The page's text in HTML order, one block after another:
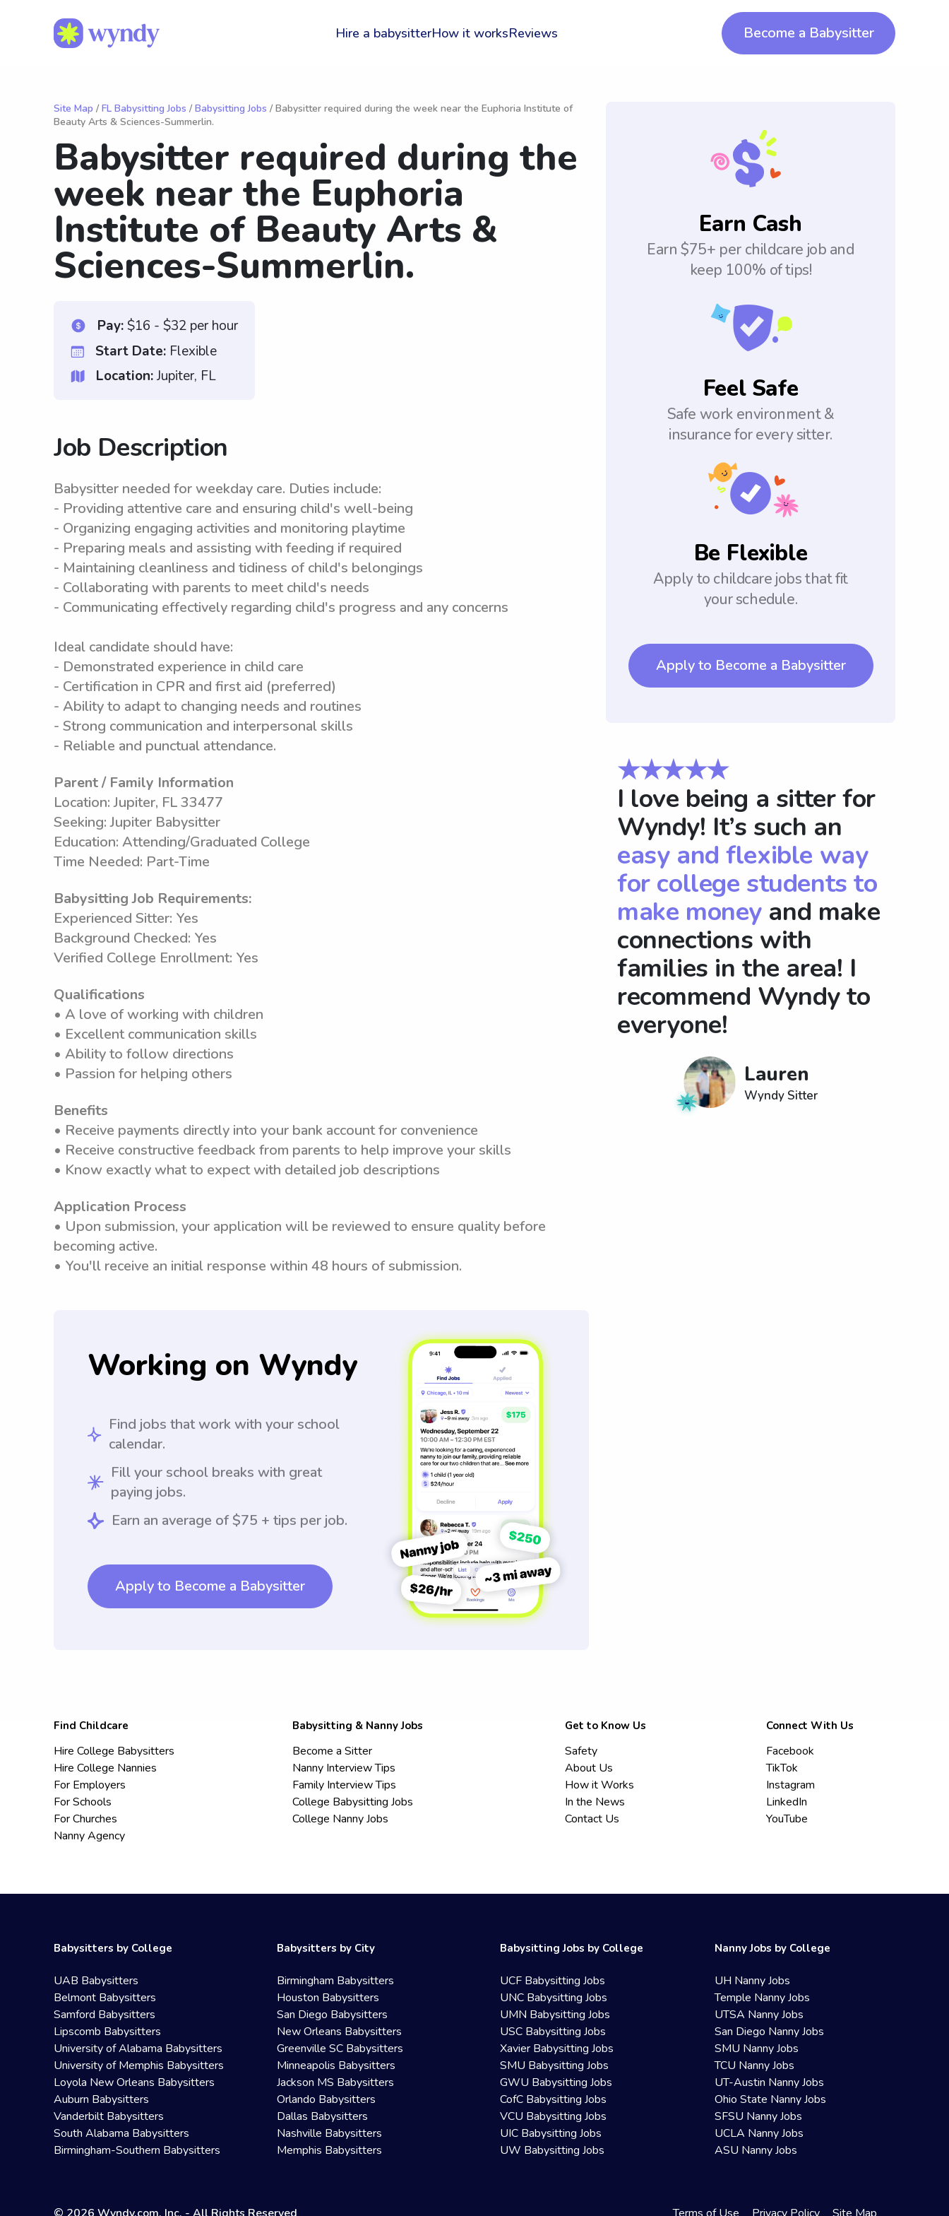
Hire a babysitterHow it worksReviews Become a Babysitter
Site Map / FL Babysitting Jobs / Babysitting Jobs / Babysitter required during the week near the Euphoria Institute of
Beauty Arts & Sciences-Summerlin.
Babysitter required during the
week near the Euphoria
Institute of Beauty Arts &
Sciences-Summerlin.
Pay:$16 - $32 per hour
Start Date: Flexible
Location:Jupiter, FL
Job Description
Babysitter needed for weekday care. Duties include:
- Providing attentive care and ensuring child's well-being
- Organizing engaging activities and monitoring playtime
- Preparing meals and assisting with feeding if required
- Maintaining cleanliness and tidiness of child's belongings
- Collaborating with parents to meet child's needs
- Communicating effectively regarding child's progress and any concerns
Ideal candidate should have:
- Demonstrated experience in child care
- Certification in CPR and first aid (preferred)
- Ability to adapt to changing needs and routines
- Strong communication and interpersonal skills
- Reliable and punctual attendance.
Parent / Family Information
Location: Jupiter, FL 33477
Seeking: Jupiter Babysitter
Education: Attending/Graduated College
Time Needed: Part-Time
Babysitting Job Requirements:
Experienced Sitter: Yes
Background Checked: Yes
Verified College Enrollment: Yes
Qualifications
• A love of working with children
• Excellent communication skills
• Ability to follow directions
• Passion for helping others
Benefits
• Receive payments directly into your bank account for convenience
• Receive constructive feedback from parents to help improve your skills
• Know exactly what to expect with detailed job descriptions
Application Process
• Upon submission, your application will be reviewed to ensure quality before
becoming active.
• You'll receive an initial response within 48 hours of submission.
Working on Wyndy
Find jobs that work with your school
calendar.
Fill your school breaks with great
paying jobs.
Earn an average of $75 + tips per job.
Apply to Become a Babysitter
Earn Cash
Earn $75+ per childcare job and
keep 100% of tips!
Feel Safe
Safe work environment &
insurance for every sitter.
Be Flexible
Apply to childcare jobs that fit
your schedule.
Apply to Become a Babysitter
★★★★★
I love being a sitter for
Wyndy! It’s such an
easy and flexible way
for college students to
make moneyand make
connections with
families in the area! I
recommend Wyndy to
everyone!
Lauren
Wyndy Sitter
Find Childcare
Hire College Babysitters
Hire College Nannies
For Employers
For Schools
For Churches
Nanny Agency
Babysitting & Nanny Jobs
Become a Sitter
Nanny Interview Tips
Family Interview Tips
College Babysitting Jobs
College Nanny Jobs
Get to Know Us
Safety
About Us
How it Works
In the News
Contact Us
Connect With Us
Facebook
TikTok
Instagram
LinkedIn
YouTube
Babysitters by College
UAB Babysitters
Belmont Babysitters
Samford Babysitters
Lipscomb Babysitters
University of Alabama Babysitters
University of Memphis Babysitters
Loyola New Orleans Babysitters
Auburn Babysitters
Vanderbilt Babysitters
South Alabama Babysitters
Birmingham-Southern Babysitters
Babysitters by City
Birmingham Babysitters
Houston Babysitters
San Diego Babysitters
New Orleans Babysitters
Greenville SC Babysitters
Minneapolis Babysitters
Jackson MS Babysitters
Orlando Babysitters
Dallas Babysitters
Nashville Babysitters
Memphis Babysitters
Babysitting Jobs by College
UCF Babysitting Jobs
UNC Babysitting Jobs
UMN Babysitting Jobs
USC Babysitting Jobs
Xavier Babysitting Jobs
SMU Babysitting Jobs
GWU Babysitting Jobs
CofC Babysitting Jobs
VCU Babysitting Jobs
UIC Babysitting Jobs
UW Babysitting Jobs
Nanny Jobs by College
UH Nanny Jobs
Temple Nanny Jobs
UTSA Nanny Jobs
San Diego Nanny Jobs
SMU Nanny Jobs
TCU Nanny Jobs
UT-Austin Nanny Jobs
Ohio State Nanny Jobs
SFSU Nanny Jobs
UCLA Nanny Jobs
ASU Nanny Jobs